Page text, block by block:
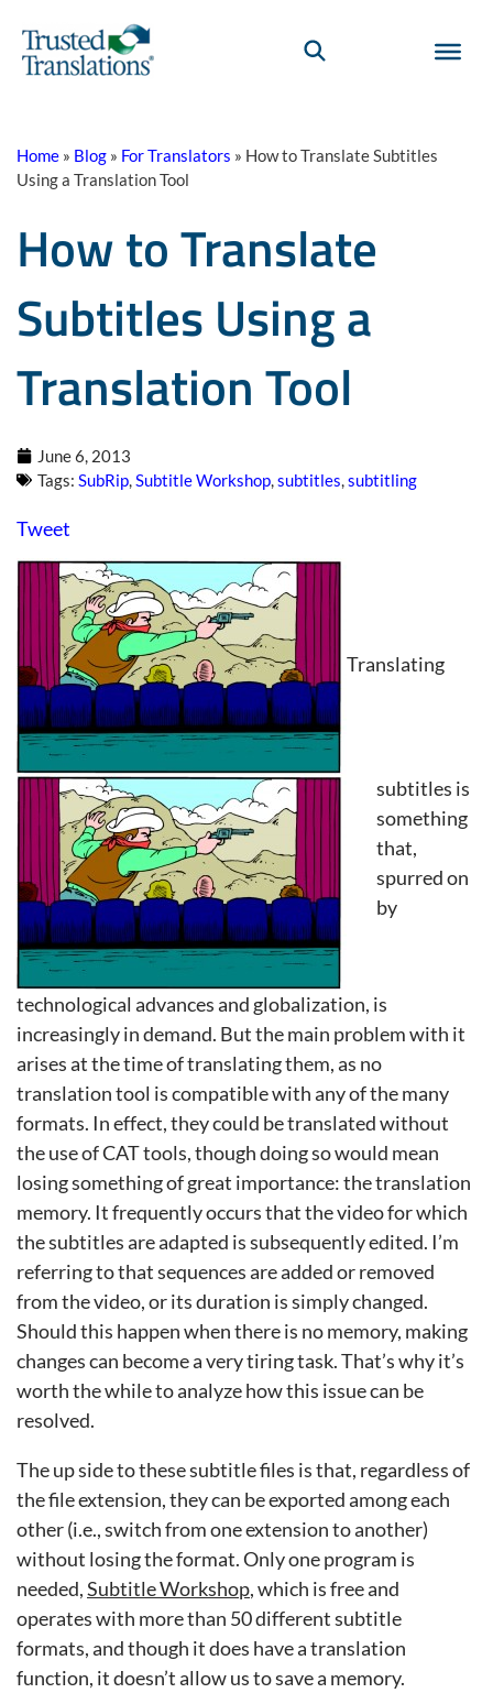
Home » Blog » For Translators » How to Translate Subtitles
Using a Translation Tool
How to Translate
Subtitles Using a
Translation Tool
June 6, 2013
Tags: SubRip,Subtitle Workshop,subtitles,subtitling
Tweet
Translating
subtitles is
something
that,
spurred on
by
technological advances and globalization, is
increasingly in demand. But the main problem with it
arises at the time of translating them, as no
translation tool is compatible with any of the many
formats. In effect, they could be translated without
the use of CAT tools, though doing so would mean
losing something of great importance: the translation
memory. It frequently occurs that the video for which
the subtitles are adapted is subsequently edited. I’m
referring to that sequences are added or removed
from the video, or its duration is simply changed.
Should this happen when there is no memory, making
changes can become a very tiring task. That’s why it’s
worth the while to analyze how this issue can be
resolved.
The up side to these subtitle files is that, regardless of
the file extension, they can be exported among each
other (i.e., switch from one extension to another)
without losing the format. Only one program is
needed,Subtitle Workshop, which is free and
operates with more than 50 different subtitle
formats, and though it does have a translation
function, it doesn’t allow us to save a memory.